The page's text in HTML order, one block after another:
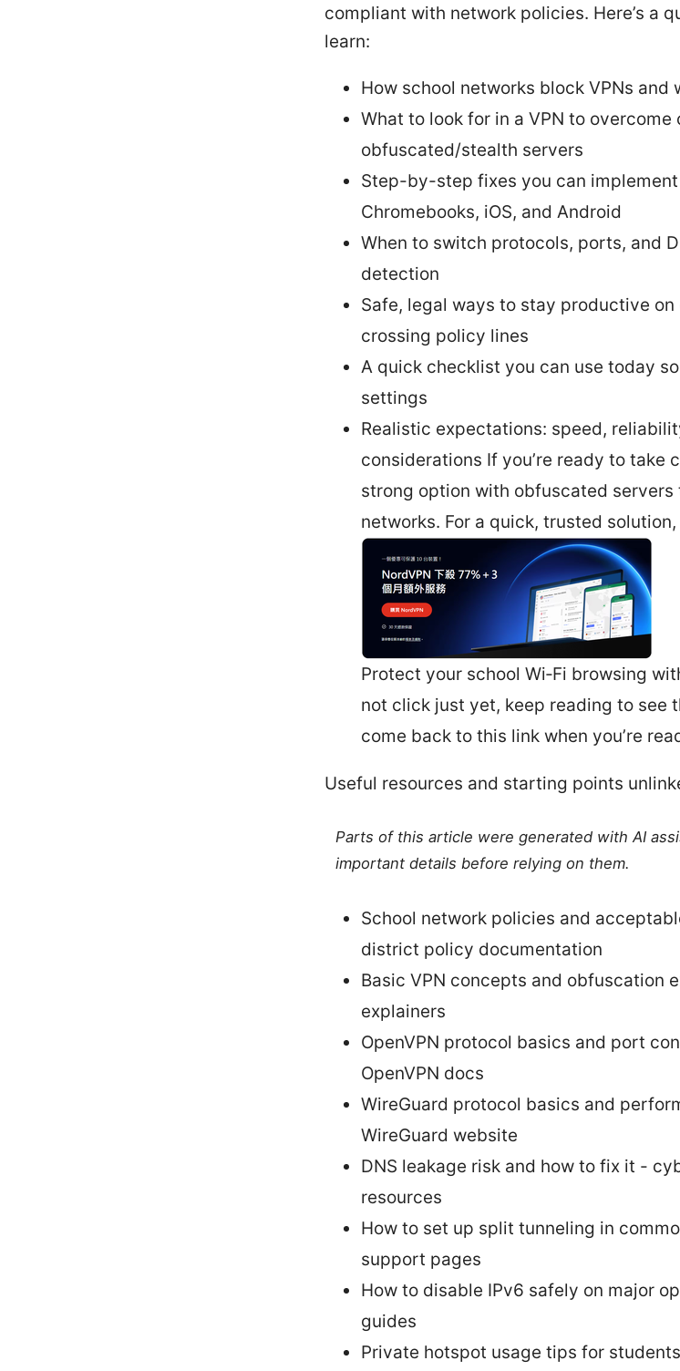
compliant with network policies. Here’s a
learn:
How school networks block VPNs and
What to look for in a VPN to
obfuscated/stealth servers
Step-by-step fixes you can implement
Chromebooks, iOS, and Android
When to switch protocols, ports, and
detection
Safe, legal ways to stay productive
crossing policy lines
A quick checklist you can use today
settings
Realistic expectations: speed,
considerations If you’re ready to take
strong option with obfuscated
networks. For a quick, trusted
Protect your school Wi‑Fi browsing
not click just yet, keep reading to see
come back to this link when you’re
Useful resources and starting points
Parts of this article were generated with AI
important details before relying on them.
School network policies and
district policy documentation
Basic VPN concepts and obfuscation
explainers
OpenVPN protocol basics and port
OpenVPN docs
WireGuard protocol basics and
WireGuard website
DNS leakage risk and how to fix it -
resources
How to set up split tunneling in
support pages
How to disable IPv6 safely on major
guides
Private hotspot usage tips for